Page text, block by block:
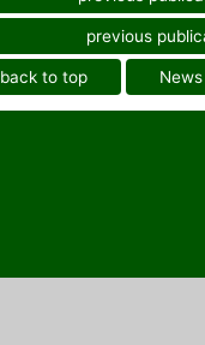
previous
back to top News